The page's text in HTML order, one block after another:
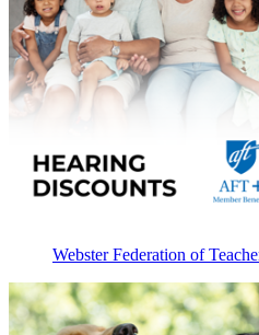
Webster Federation of